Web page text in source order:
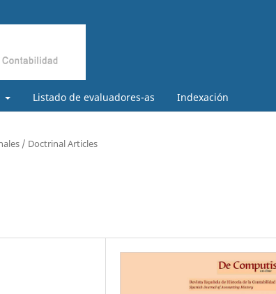
Listado de evaluadores-as Indexación
/ Doctrinal Articles